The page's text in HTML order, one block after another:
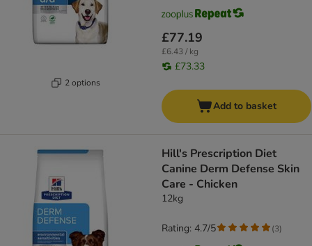
2 options
£77.19
£6.43 / kg
£73.33
Add to basket
Hill's Prescription Diet
Canine Derm Defense Skin
Care - Chicken
12kg
Rating: 4.7/5 (3)